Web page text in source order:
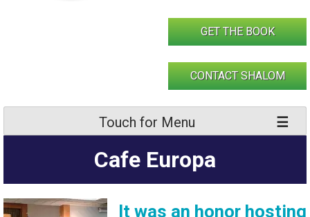
GET THE BOOK
CONTACT SHALOM
Touch for Menu
Cafe Europa
It was an honor hosting